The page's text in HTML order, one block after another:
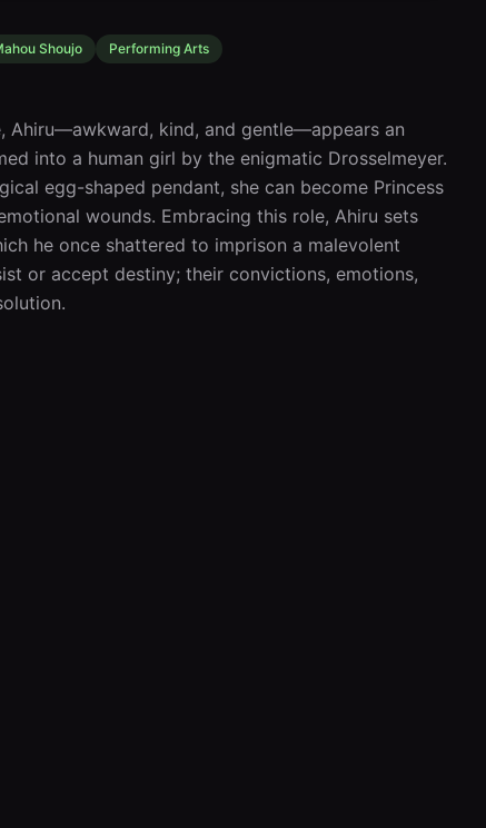
Shoujo Performing Arts
Ahiru—awkward, kind, and gentle—appears an
into a human girl by the enigmatic Drosselmeyer.
egg-shaped pendant, she can become Princess
wounds. Embracing this role, Ahiru sets
he once shattered to imprison a malevolent
or accept destiny; their convictions, emotions,